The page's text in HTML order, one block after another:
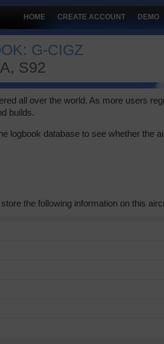
HOME CREATE ACCOUNT DEMO
G-CIGZ
S92
all over the world. As more users
builds.
logbook database to see whether the
the following information on this